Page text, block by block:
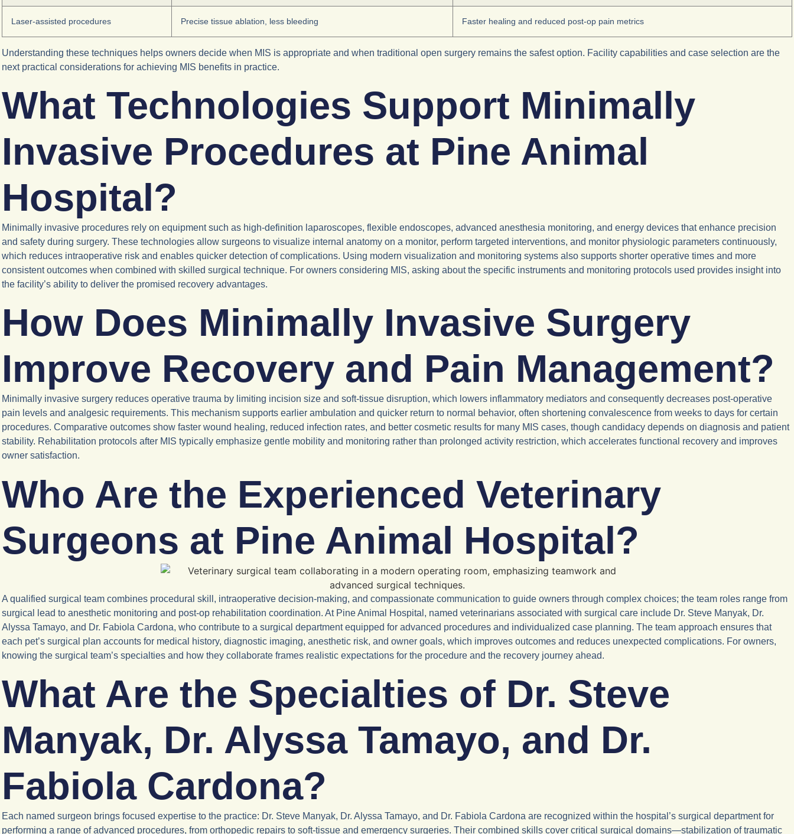
Laser-assisted procedures Precise tissue ablation, less bleeding Faster healing and reduced post-op pain metrics
Understanding these techniques helps owners decide when MIS is appropriate and when traditional open surgery remains the safest option. Facility capabilities and case selection are the
next practical considerations for achieving MIS benefits in practice.
What Technologies Support Minimally
Invasive Procedures at Pine Animal
Hospital?
Minimally invasive procedures rely on equipment such as high-definition laparoscopes, flexible endoscopes, advanced anesthesia monitoring, and energy devices that enhance precision
and safety during surgery. These technologies allow surgeons to visualize internal anatomy on a monitor, perform targeted interventions, and monitor physiologic parameters continuously,
which reduces intraoperative risk and enables quicker detection of complications. Using modern visualization and monitoring systems also supports shorter operative times and more
consistent outcomes when combined with skilled surgical technique. For owners considering MIS, asking about the specific instruments and monitoring protocols used provides insight into
the facility’s ability to deliver the promised recovery advantages.
How Does Minimally Invasive Surgery
Improve Recovery and Pain Management?
Minimally invasive surgery reduces operative trauma by limiting incision size and soft-tissue disruption, which lowers inflammatory mediators and consequently decreases post-operative
pain levels and analgesic requirements. This mechanism supports earlier ambulation and quicker return to normal behavior, often shortening convalescence from weeks to days for certain
procedures. Comparative outcomes show faster wound healing, reduced infection rates, and better cosmetic results for many MIS cases, though candidacy depends on diagnosis and patient
stability. Rehabilitation protocols after MIS typically emphasize gentle mobility and monitoring rather than prolonged activity restriction, which accelerates functional recovery and improves
owner satisfaction.
Who Are the Experienced Veterinary
Surgeons at Pine Animal Hospital?
A qualified surgical team combines procedural skill, intraoperative decision-making, and compassionate communication to guide owners through complex choices; the team roles range from
surgical lead to anesthetic monitoring and post-op rehabilitation coordination. At Pine Animal Hospital, named veterinarians associated with surgical care include Dr. Steve Manyak, Dr.
Alyssa Tamayo, and Dr. Fabiola Cardona, who contribute to a surgical department equipped for advanced procedures and individualized case planning. The team approach ensures that
each pet’s surgical plan accounts for medical history, diagnostic imaging, anesthetic risk, and owner goals, which improves outcomes and reduces unexpected complications. For owners,
knowing the surgical team’s specialties and how they collaborate frames realistic expectations for the procedure and the recovery journey ahead.
What Are the Specialties of Dr. Steve
Manyak, Dr. Alyssa Tamayo, and Dr.
Fabiola Cardona?
Each named surgeon brings focused expertise to the practice: Dr. Steve Manyak, Dr. Alyssa Tamayo, and Dr. Fabiola Cardona are recognized within the hospital’s surgical department for
performing a range of advanced procedures, from orthopedic repairs to soft-tissue and emergency surgeries. Their combined skills cover critical surgical domains—stabilization of traumatic